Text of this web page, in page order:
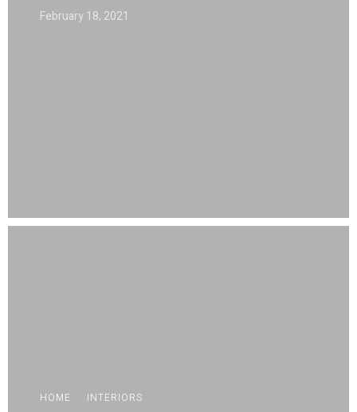
February 18, 2021
HOME · INTERIORS